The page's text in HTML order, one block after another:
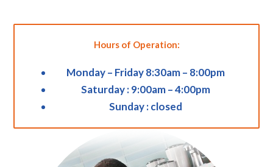
Hours of Operation:
Monday – Friday 8:30am – 8:00pm
Saturday : 9:00am – 4:00pm
Sunday : closed